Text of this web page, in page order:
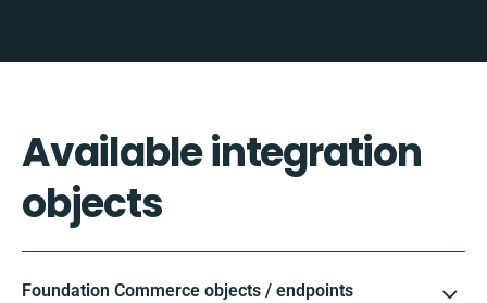
Available integration
objects
Foundation Commerce objects / endpoints